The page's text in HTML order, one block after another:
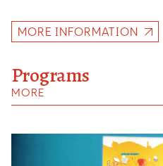
MORE INFORMATION
Programs
MORE